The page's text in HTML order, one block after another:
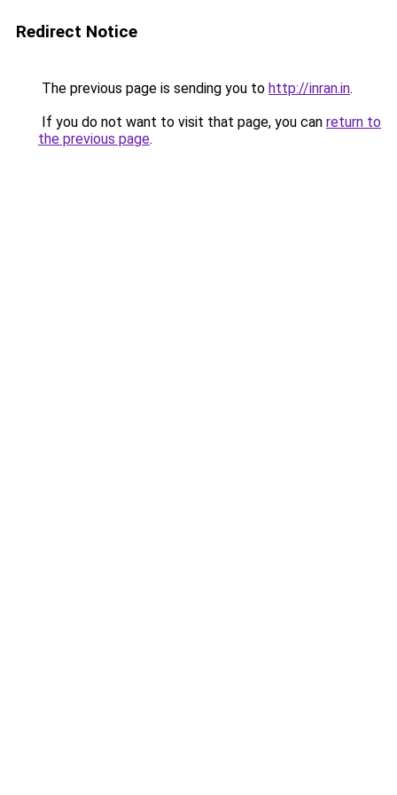
Redirect Notice
The previous page is sending you to http://inran.in.
If you do not want to visit that page, you can return to
the previous page.